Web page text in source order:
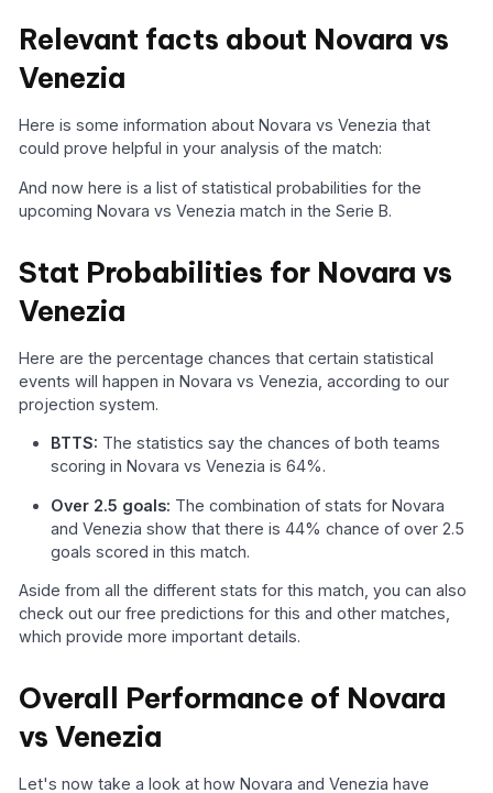
Relevant facts about Novara vs
Venezia
Here is some information about Novara vs Venezia that
could prove helpful in your analysis of the match:
And now here is a list of statistical probabilities for the
upcoming Novara vs Venezia match in the Serie B.
Stat Probabilities for Novara vs
Venezia
Here are the percentage chances that certain statistical
events will happen in Novara vs Venezia, according to our
projection system.
BTTS: The statistics say the chances of both teams
scoring in Novara vs Venezia is 64%.
Over 2.5 goals: The combination of stats for Novara
and Venezia show that there is 44% chance of over 2.5
goals scored in this match.
Aside from all the different stats for this match, you can also
check out our free predictions for this and other matches,
which provide more important details.
Overall Performance of Novara
vs Venezia
Let's now take a look at how Novara and Venezia have